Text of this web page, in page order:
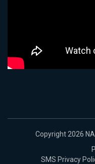
Copyright 2026
SMS Privacy